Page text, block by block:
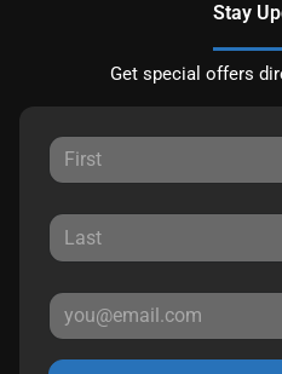
Stay
Get special offers